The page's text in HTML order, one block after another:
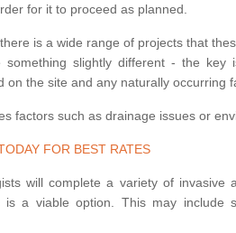
for it to proceed as planned.
is a wide range of projects that
something slightly different - the
on the site and any naturally occurring
factors such as drainage issues or
FOR BEST RATES
will complete a variety of invasive
a viable option. This may include